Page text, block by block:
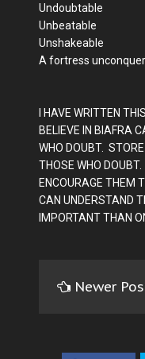
Undoubtable
Unbeatable
Unshakeable
A fortress
I HAVE WRITTEN
BELIEVE IN BIAFRA
WHO DOUBT.
THOSE WHO
ENCOURAGE THEM
CAN UNDERSTAND
IMPORTANT THAN
Newer